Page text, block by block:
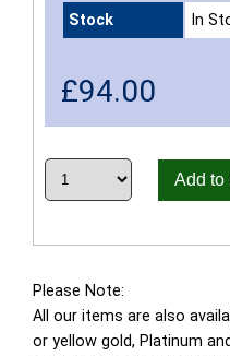
Stock In
£94.00
Add to
Please Note:
All our items are also
or yellow gold, Platinum